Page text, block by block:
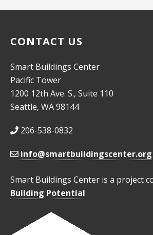
CONTACT US
Smart Buildings Center
Pacific Tower
1200 12th Ave. S., Suite 110
Seattle, WA 98144
206-538-0832
info@smartbuildingscenter.org
Smart Buildings Center is a project
Building Potential